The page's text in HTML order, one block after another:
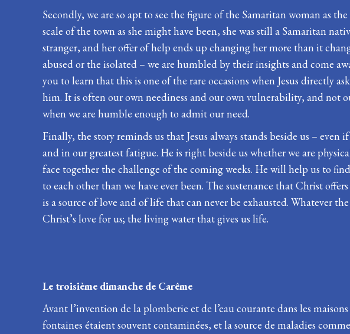
Secondly, we are so apt to see the figure of the Samaritan woman as
scale of the town as she might have been, she was still a Samaritan
stranger, and her offer of help ends up changing her more than it
abused or the isolated – we are humbled by their insights and come
you to learn that this is one of the rare occasions when Jesus directly
him. It is often our own neediness and our own vulnerability, and not
when we are humble enough to admit our need.
Finally, the story reminds us that Jesus always stands beside us –
and in our greatest fatigue. He is right beside us whether we are
face together the challenge of the coming weeks. He will help us to
to each other than we have ever been. The sustenance that Christ
is a source of love and of life that can never be exhausted. Whatever
Christ’s love for us; the living water that gives us life.
Le troisième dimanche de Carême le
Avant l’invention de la plomberie et de l’eau courante dans les
fontaines étaient souvent contaminées, et la source de maladies